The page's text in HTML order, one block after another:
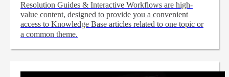
Resolution Guides & Interactive Workflows are high-
value content, designed to provide you a convenient
access to Knowledge Base articles related to one topic or
a common theme.